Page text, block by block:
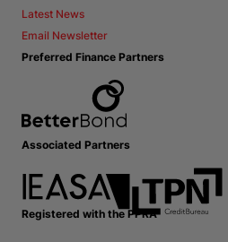
Latest News
Email Newsletter
Preferred Finance Partners
Associated Partners
Registered with the PPRA